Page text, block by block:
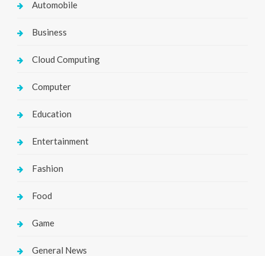
Automobile
Business
Cloud Computing
Computer
Education
Entertainment
Fashion
Food
Game
General News